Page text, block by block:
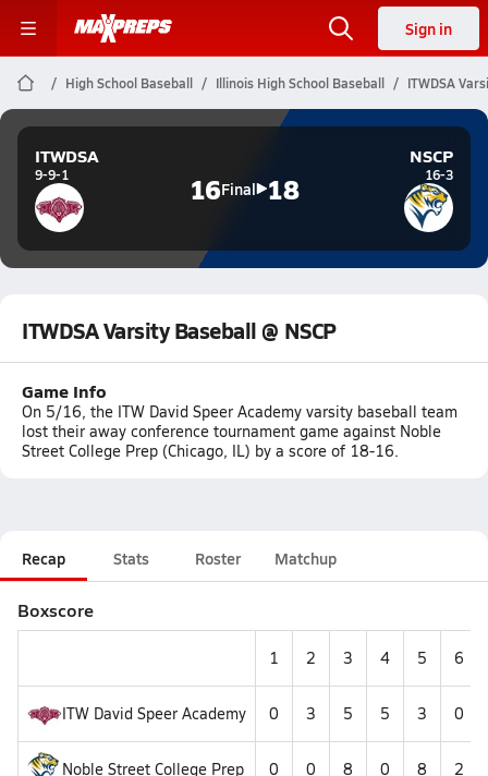
Sign in
High School Baseball Illinois High School Baseball ITWDSA
ITWDSA
9-9-1 16Final 18
NSCP
16-3
ITWDSA Varsity Baseball @ NSCP
Game Info
On 5/16, the ITW David Speer Academy varsity baseball team
lost their away conference tournament game against Noble
Street College Prep (Chicago, IL) by a score of 18-16.
Recap Stats Roster Matchup
Boxscore
1 2 3 4 5 6
ITW David Speer Academy 0 3 5 5 3 0
Noble Street College Prep 0 0 8 0 8 2